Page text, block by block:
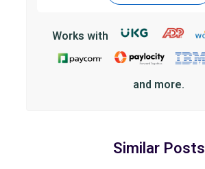
Works with
and more.
Similar Posts